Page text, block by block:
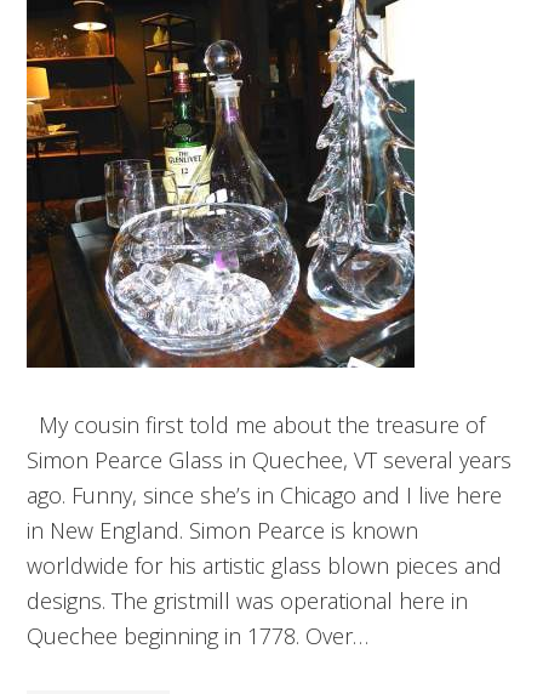
My cousin first told me about the treasure of
Simon Pearce Glass in Quechee, VT several years
ago. Funny, since she’s in Chicago and I live here
in New England. Simon Pearce is known
worldwide for his artistic glass blown pieces and
designs. The gristmill was operational here in
Quechee beginning in 1778. Over…